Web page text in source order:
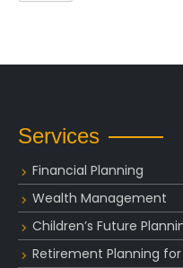
Services
Financial Planning
Wealth Management
Children’s Future
Retirement Planning